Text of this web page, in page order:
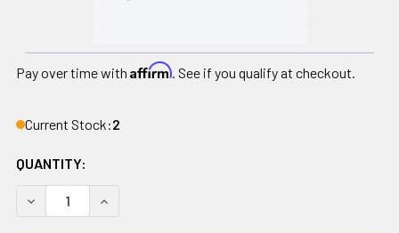
Pay over time with Affirm. See if you qualify at checkout.
Current Stock:2
QUANTITY:
DECREASE QUANTITY OF KINESIO TAPE, TEX GOLD FP, 1" X
INCREASE QUANTITY OF KINESIO TAPE, TEX